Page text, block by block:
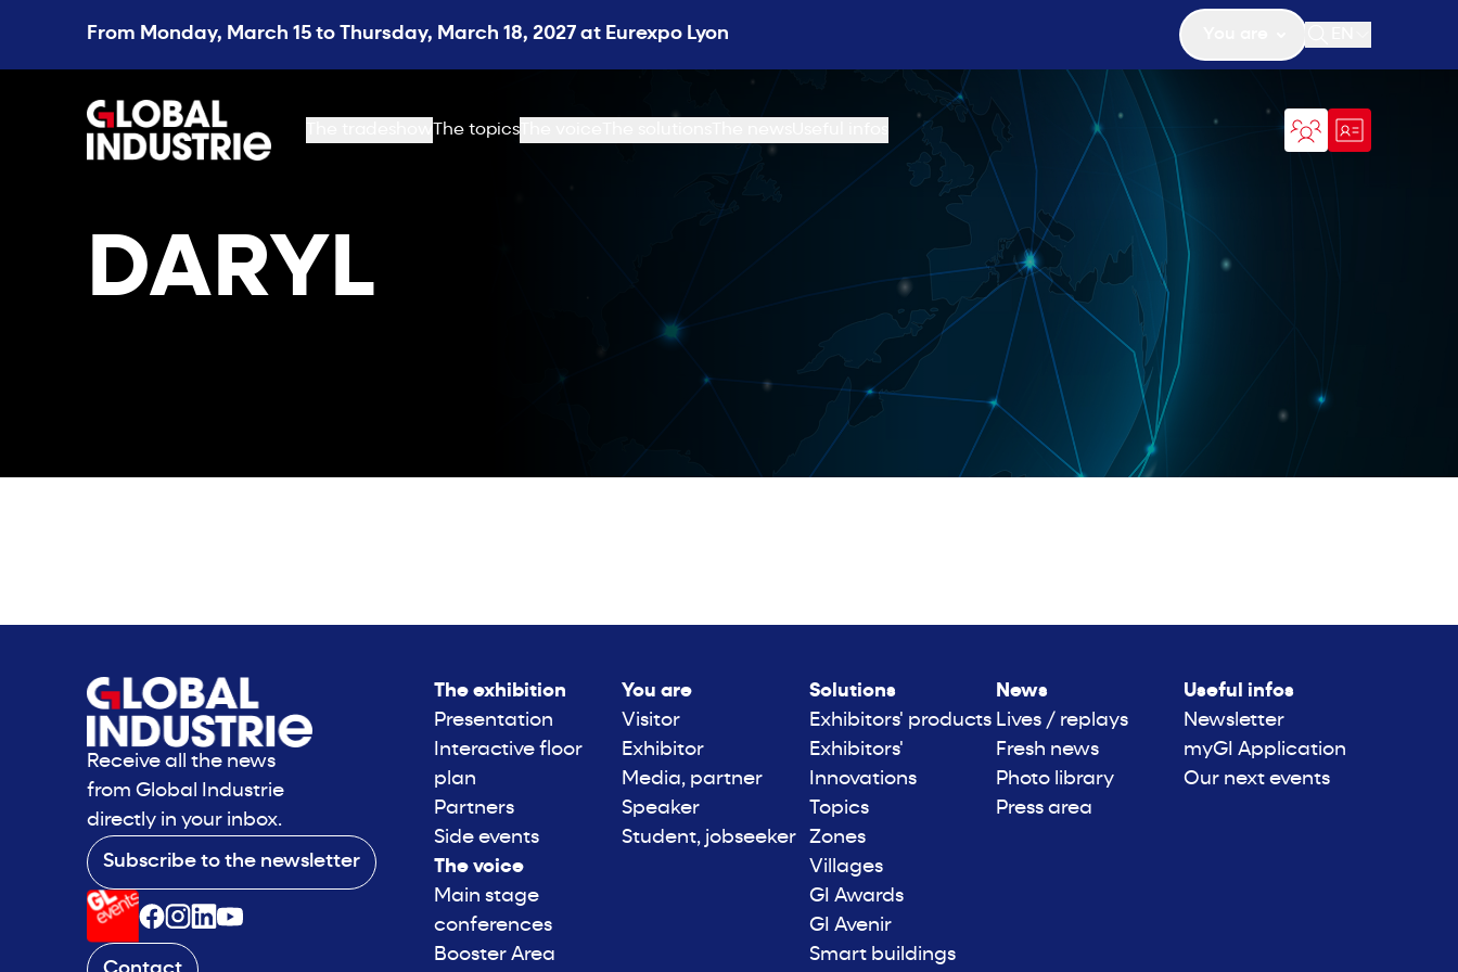
From Monday, March 15 to Thursday, March 18, 2027 at Eurexpo Lyon
Open search
page.home
The topics
DARYL
Receive all the news
from Global Industrie
directly in your inbox.
Subscribe to the newsletter
The exhibition
Presentation
Interactive floor
plan
Partners
Side events
The voice
Main stage
conferences
Booster Area
You are
Visitor
Exhibitor
Media, partner
Speaker
Student, jobseeker
Solutions
Exhibitors' products
Exhibitors'
Innovations
Topics
Zones
Villages
GI Awards
GI Avenir
Smart buildings
News
Lives / replays
Fresh news
Photo library
Press area
Useful infos
Newsletter
myGI Application
Our next events